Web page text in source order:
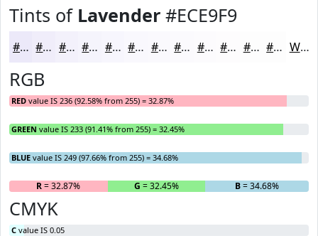
Tints of Lavender #ECE9F9
#ECE9F9 #F0EDFA #F3F1FB #F5F4FC #F7F6FD #F9F8FD #FAF9FD #FBFAFD #FCFBFD #FDFCFD #FDFDFD #FDFDFD White
RGB
RED value IS 236 (92.58% from 255) = 32.87%
GREEN value IS 233 (91.41% from 255) = 32.45%
BLUE value IS 249 (97.66% from 255) = 34.68%
R= 32.87% G = 32.45% B= 34.68%
CMYK
C value IS 0.05